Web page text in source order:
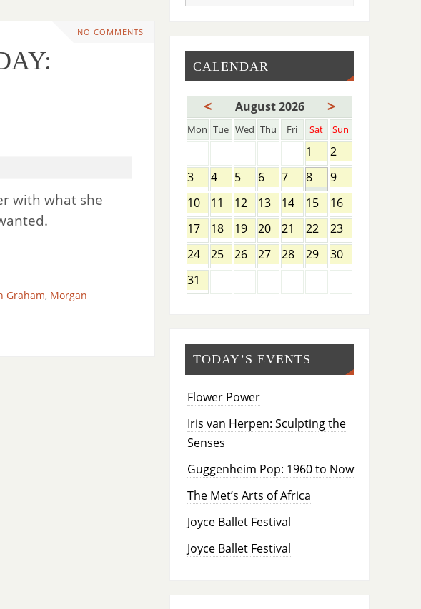
NO COMMENTS
with what she
Graham, Morgan
CALENDAR
< August 2026 >
Mon Tue Wed Thu Fri Sat Sun
1
2
3
4 5 6 7 8
9
10
11 12 13 14 15
16
17
18 19 20 21 22
23
24
25 26 27 28 29
30
31
TODAY’S EVENTS
Flower Power
Iris van Herpen: Sculpting the
Senses
Guggenheim Pop: 1960 to Now
The Met’s Arts of Africa
Joyce Ballet Festival
Joyce Ballet Festival